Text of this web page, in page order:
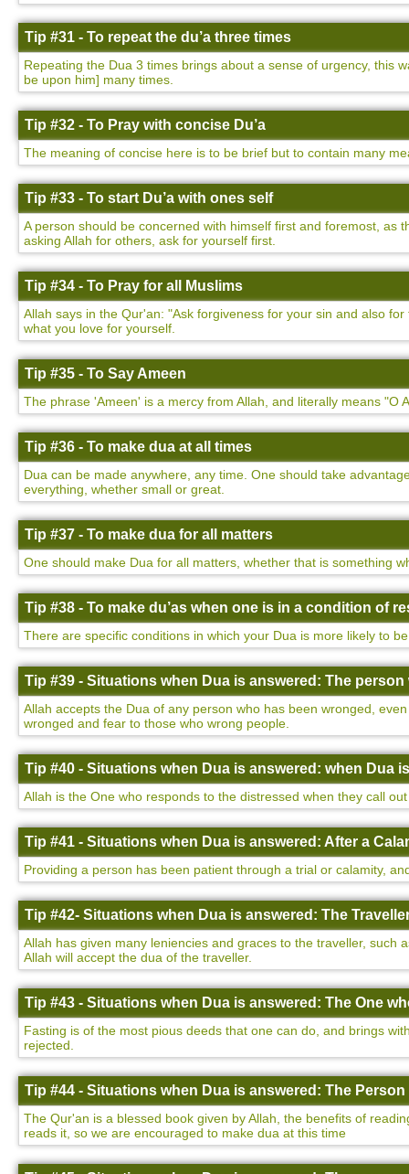
Tip #31 - To repeat the du’a three times
Repeating the Dua 3 times brings about a sense of urgency, this
be upon him] many times.
Tip #32 - To Pray with concise Du’a
The meaning of concise here is to be brief but to contain many
Tip #33 - To start Du’a with ones self
A person should be concerned with himself first and foremost, as
asking Allah for others, ask for yourself first.
Tip #34 - To Pray for all Muslims
Allah says in the Qur'an: "Ask forgiveness for your sin and also
what you love for yourself.
Tip #35 - To Say Ameen
The phrase 'Ameen' is a mercy from Allah, and literally means "O
Tip #36 - To make dua at all times
Dua can be made anywhere, any time. One should take
everything, whether small or great.
Tip #37 - To make dua for all matters
One should make Dua for all matters, whether that is something
Tip #38 - To make du’as when one is in a condition of
There are specific conditions in which your Dua is more likely to
Tip #39 - Situations when Dua is answered: The
Allah accepts the Dua of any person who has been wronged,
wronged and fear to those who wrong people.
Tip #40 - Situations when Dua is answered: when Dua
Allah is the One who responds to the distressed when they call
Tip #41 - Situations when Dua is answered: After a
Providing a person has been patient through a trial or calamity,
Tip #42- Situations when Dua is answered: The
Allah has given many leniencies and graces to the traveller,
Allah will accept the dua of the traveller.
Tip #43 - Situations when Dua is answered: The One
Fasting is of the most pious deeds that one can do, and brings
rejected.
Tip #44 - Situations when Dua is answered: The
The Qur'an is a blessed book given by Allah, the benefits of
reads it, so we are encouraged to make dua at this time